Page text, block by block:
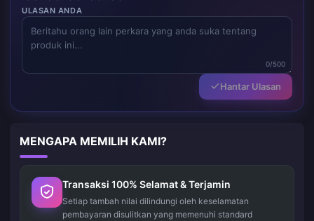
ULASAN ANDA
0/500
Hantar Ulasan
MENGAPA MEMILIH KAMI?
Transaksi 100% Selamat & Terjamin
Setiap tambah nilai dilindungi oleh keselamatan
pembayaran disulitkan yang memenuhi standard